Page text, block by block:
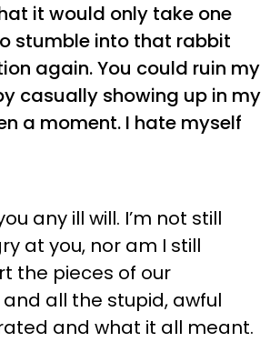
it would only take one
stumble into that rabbit
again. You could ruin my
casually showing up in my
a moment. I hate myself
any ill will. I’m not still
at you, nor am I still
the pieces of our
all the stupid, awful
and what it all meant.